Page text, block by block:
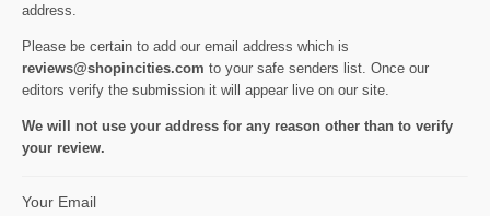
address.
Please be certain to add our email address which is
reviews@shopincities.com to your safe senders list. Once our
editors verify the submission it will appear live on our site.
We will not use your address for any reason other than to verify
your review.
Your Email